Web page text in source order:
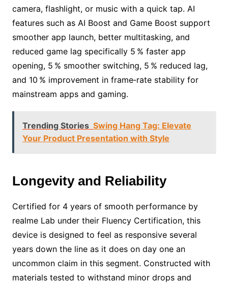
camera, flashlight, or music with a quick tap. AI
features such as AI Boost and Game Boost support
smoother app launch, better multitasking, and
reduced game lag specifically 5 % faster app
opening, 5 % smoother switching, 5 % reduced lag,
and 10 % improvement in frame‑rate stability for
mainstream apps and gaming.
Trending Stories Swing Hang Tag: Elevate
Your Product Presentation with Style
Longevity and Reliability
Certified for 4 years of smooth performance by
realme Lab under their Fluency Certification, this
device is designed to feel as responsive several
years down the line as it does on day one an
uncommon claim in this segment. Constructed with
materials tested to withstand minor drops and